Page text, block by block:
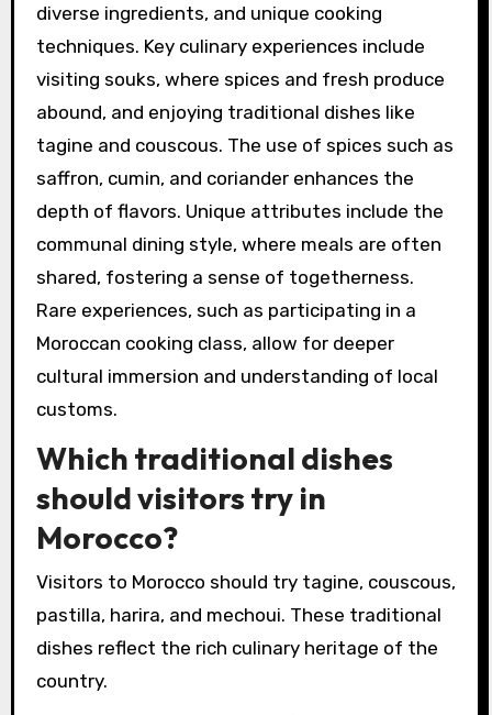
diverse ingredients, and unique cooking
techniques. Key culinary experiences include
visiting souks, where spices and fresh produce
abound, and enjoying traditional dishes like
tagine and couscous. The use of spices such as
saffron, cumin, and coriander enhances the
depth of flavors. Unique attributes include the
communal dining style, where meals are often
shared, fostering a sense of togetherness.
Rare experiences, such as participating in a
Moroccan cooking class, allow for deeper
cultural immersion and understanding of local
customs.
Which traditional dishes
should visitors try in
Morocco?
Visitors to Morocco should try tagine, couscous,
pastilla, harira, and mechoui. These traditional
dishes reflect the rich culinary heritage of the
country.